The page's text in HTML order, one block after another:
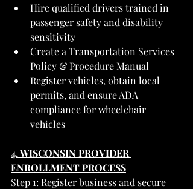
Hire qualified drivers trained in
passenger safety and disability
sensitivity
Create a Transportation Services
Policy & Procedure Manual
Register vehicles, obtain local
permits, and ensure ADA
compliance for wheelchair
vehicles
4. WISCONSIN PROVIDER
ENROLLMENT PROCESS
Step 1: Register business and secure